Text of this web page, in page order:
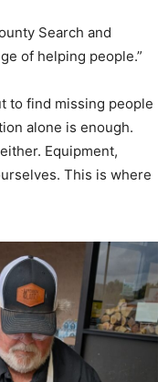
Search and
of helping people.”
to find missing people
alone is enough.
Equipment,
This is where